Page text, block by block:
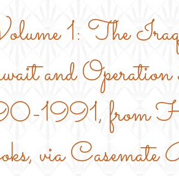
1: The
and
1991, from
via Casemate